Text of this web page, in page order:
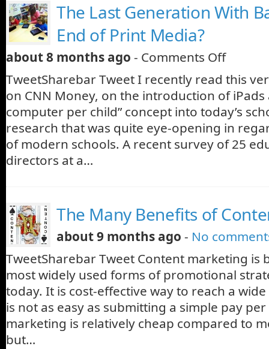
The Last Generation With
End of Print Media?
about 8 months ago - Comments Off
TweetSharebar Tweet I recently read this
on CNN Money, on the introduction of iPads
computer per child” concept into today’s
research that was quite eye-opening in
of modern schools. A recent survey of 25
directors at a…
The Many Benefits of
about 9 months ago - No
TweetSharebar Tweet Content marketing is
most widely used forms of promotional
today. It is cost-effective way to reach a
is not as easy as submitting a simple pay
marketing is relatively cheap compared to
but…